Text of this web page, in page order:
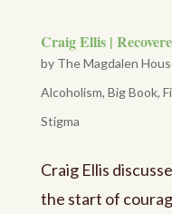
Craig Ellis |
by The Magdalen
Alcoholism, Big Book,
Stigma
Craig Ellis
the start of